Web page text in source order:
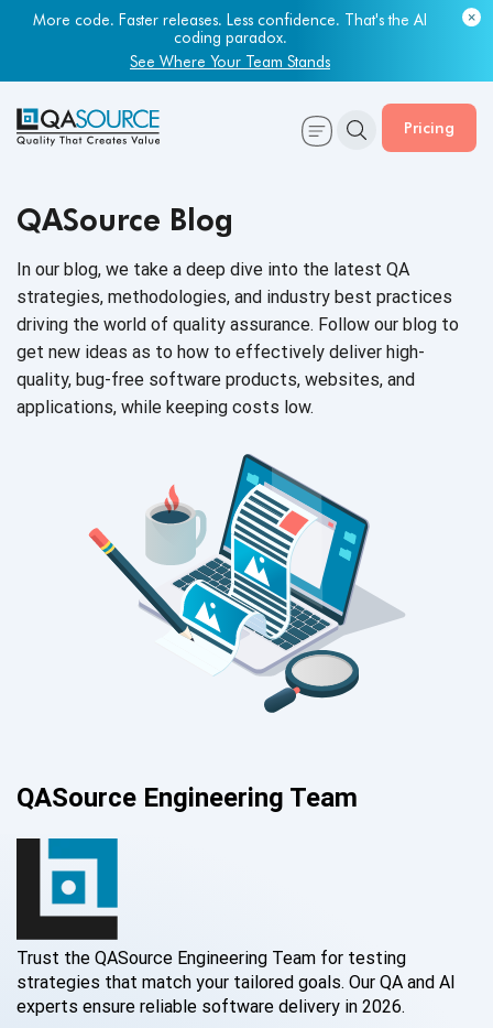
More code. Faster releases. Less confidence. That's the AI
coding paradox.
See Where Your Team Stands
Pricing
QASource Blog
In our blog, we take a deep dive into the latest QA
strategies, methodologies, and industry best practices
driving the world of quality assurance. Follow our blog to
get new ideas as to how to effectively deliver high-
quality, bug-free software products, websites, and
applications, while keeping costs low.
QASource Engineering Team
Trust the QASource Engineering Team for testing
strategies that match your tailored goals. Our QA and AI
experts ensure reliable software delivery in 2026.